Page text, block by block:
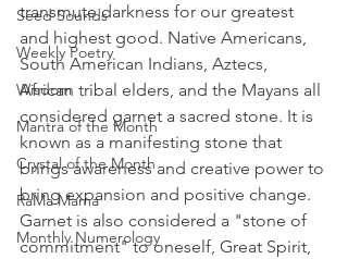
Seed Sounds
Weekly Poetry
Wisdom
Mantra of the Month
Crystal of the Month
RaMa Mama
Monthly Numerology
transmute darkness for our greatest
and highest good. Native Americans,
South American Indians, Aztecs,
African tribal elders, and the Mayans all
considered garnet a sacred stone. It is
known as a manifesting stone that
brings awareness and creative power to
bring expansion and positive change.
Garnet is also considered a "stone of
commitment" to oneself, Great Spirit,